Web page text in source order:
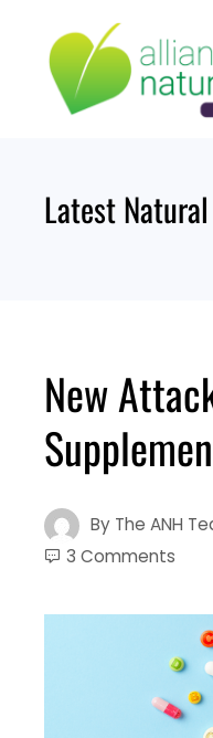
content
Latest
New
By The ANH
3 Comments